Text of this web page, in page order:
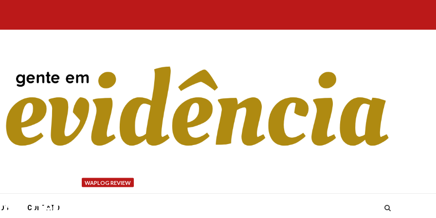
CONTATO
WAPLOG REVIEW
get across pathways to the passion for